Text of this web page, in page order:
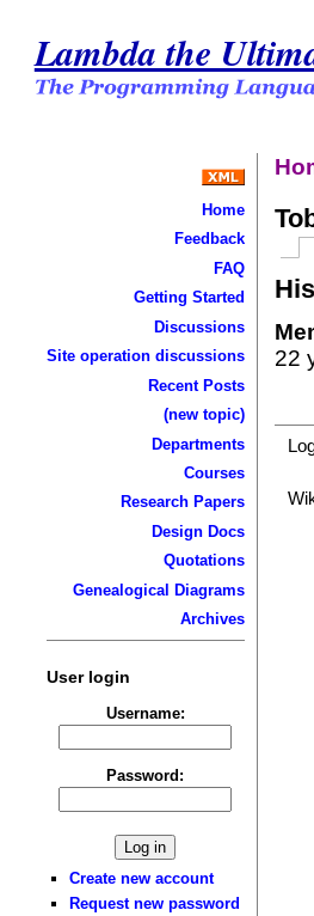
Lambda the
Home
Feedback
FAQ
Getting Started
Discussions
Site operation discussions
Recent Posts
(new topic)
Departments
Courses
Research Papers
Design Docs
Quotations
Genealogical Diagrams
Archives
User login
Username:
Password:
Create new account
Request new password
22